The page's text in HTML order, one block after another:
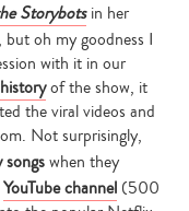
Storybots in her
, but oh my goodness I
with it in our
of the show, it
the viral videos and
Not surprisingly,
when they
YouTube channel (500